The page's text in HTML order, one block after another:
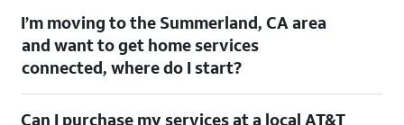
I’m moving to the Summerland, CA area
and want to get home services
connected, where do I start?
check out ourMoving with AT&Tpage. Simply enter your new
Can I purchase my services at a local AT&T